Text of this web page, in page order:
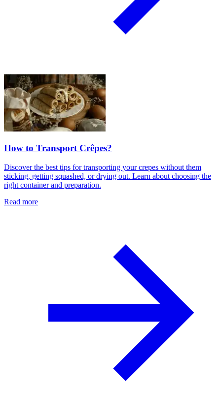
How to Transport Crêpes?
Discover the best tips for transporting your crepes without them
sticking, getting squashed, or drying out. Learn about choosing the
right container and preparation.
Read more